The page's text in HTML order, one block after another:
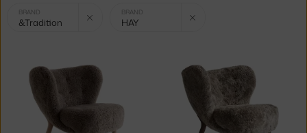
Selected
filters:
BRAND
&Tradition
BRAND
HAY